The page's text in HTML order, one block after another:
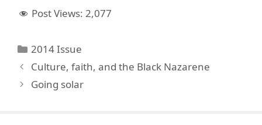
Post Views: 2,077
Categories
2014 Issue
Culture, faith, and the Black Nazarene
Going solar